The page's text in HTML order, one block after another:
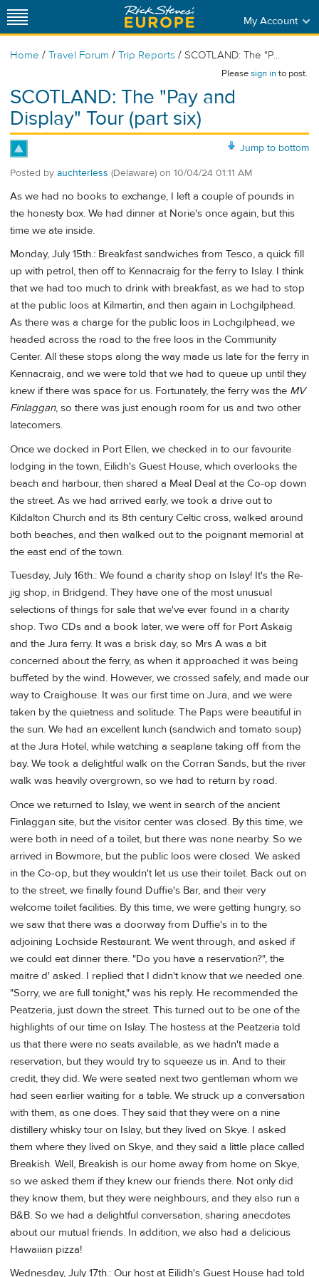
My Account
Home / Travel Forum / Trip Reports / SCOTLAND: The "P...
Pleasesign into post.
SCOTLAND: The "Pay and
Display" Tour (part six)
Jump to bottom
Posted by auchterless (Delaware) on 10/04/24 01:11 AM
As we had no books to exchange, I left a couple of pounds in
the honesty box. We had dinner at Norie's once again, but this
time we ate inside.
Monday, July 15th.: Breakfast sandwiches from Tesco, a quick fill
up with petrol, then off to Kennacraig for the ferry to Islay. I think
that we had too much to drink with breakfast, as we had to stop
at the public loos at Kilmartin, and then again in Lochgilphead.
As there was a charge for the public loos in Lochgilphead, we
headed across the road to the free loos in the Community
Center. All these stops along the way made us late for the ferry in
Kennacraig, and we were told that we had to queue up until they
knew if there was space for us. Fortunately, the ferry was the MV
Finlaggan, so there was just enough room for us and two other
latecomers.
Once we docked in Port Ellen, we checked in to our favourite
lodging in the town, Eilidh's Guest House, which overlooks the
beach and harbour, then shared a Meal Deal at the Co-op down
the street. As we had arrived early, we took a drive out to
Kildalton Church and its 8th century Celtic cross, walked around
both beaches, and then walked out to the poignant memorial at
the east end of the town.
Tuesday, July 16th.: We found a charity shop on Islay! It's the Re-
jig shop, in Bridgend. They have one of the most unusual
selections of things for sale that we've ever found in a charity
shop. Two CDs and a book later, we were off for Port Askaig
and the Jura ferry. It was a brisk day, so Mrs A was a bit
concerned about the ferry, as when it approached it was being
buffeted by the wind. However, we crossed safely, and made our
way to Craighouse. It was our first time on Jura, and we were
taken by the quietness and solitude. The Paps were beautiful in
the sun. We had an excellent lunch (sandwich and tomato soup)
at the Jura Hotel, while watching a seaplane taking off from the
bay. We took a delightful walk on the Corran Sands, but the river
walk was heavily overgrown, so we had to return by road.
Once we returned to Islay, we went in search of the ancient
Finlaggan site, but the visitor center was closed. By this time, we
were both in need of a toilet, but there was none nearby. So we
arrived in Bowmore, but the public loos were closed. We asked
in the Co-op, but they wouldn't let us use their toilet. Back out on
to the street, we finally found Duffie's Bar, and their very
welcome toilet facilities. By this time, we were getting hungry, so
we saw that there was a doorway from Duffie's in to the
adjoining Lochside Restaurant. We went through, and asked if
we could eat dinner there. "Do you have a reservation?", the
maitre d' asked. I replied that I didn't know that we needed one.
"Sorry, we are full tonight," was his reply. He recommended the
Peatzeria, just down the street. This turned out to be one of the
highlights of our time on Islay. The hostess at the Peatzeria told
us that there were no seats available, as we hadn't made a
reservation, but they would try to squeeze us in. And to their
credit, they did. We were seated next two gentleman whom we
had seen earlier waiting for a table. We struck up a conversation
with them, as one does. They said that they were on a nine
distillery whisky tour on Islay, but they lived on Skye. I asked
them where they lived on Skye, and they said a little place called
Breakish. Well, Breakish is our home away from home on Skye,
so we asked them if they knew our friends there. Not only did
they know them, but they were neighbours, and they also run a
B&B. So we had a delightful conversation, sharing anecdotes
about our mutual friends. In addition, we also had a delicious
Hawaiian pizza!
Wednesday, July 17th.: Our host at Eilidh's Guest House had told